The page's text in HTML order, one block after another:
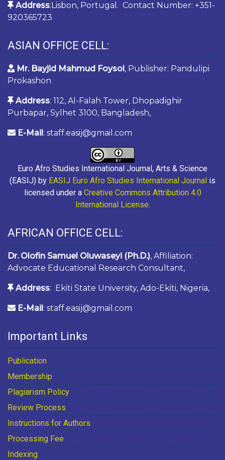
Address:Lisbon, Portugal. Contact Number: +351-
920365723
ASIAN OFFICE CELL:
Mr. Bayjid Mahmud Foysol , Publisher: Pandulipi
Prokashon
Address: 112, Al-Falah Tower, Dhopadighir
Purbapar, Sylhet 3100, Bangladesh,
E-Mail : staff.easij@gmail.com
Euro Afro Studies International Journal, Arts & Science
(EASIJ) by EASIJ Euro Afro Studies International Journal is
licensed under a Creative Commons Attribution 4.0
International License.
AFRICAN OFFICE CELL:
Dr. Olofin Samuel Oluwaseyi (Ph.D.), Affiliation:
Advocate Educational Research Consultant,
Address: Ekiti State University, Ado-Ekiti, Nigeria,
E-Mail : staff.easij@gmail.com
Important Links
Publication
Membership
Plagiarism Policy
Review Process
Instructions for Authors
Processing Fee
Indexing